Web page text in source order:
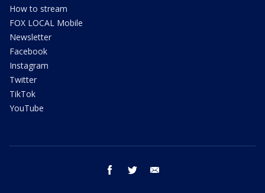
How to stream
FOX LOCAL Mobile
Newsletter
Facebook
Instagram
Twitter
TikTok
YouTube
facebook twitter